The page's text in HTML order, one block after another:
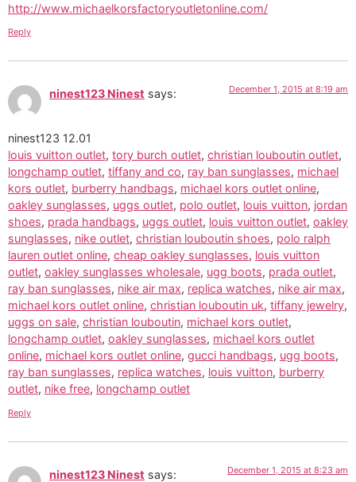
http://www.michaelkorsfactoryoutletonline.com/
Reply
ninest123 Ninest says: December 1, 2015 at 8:19 am
ninest123 12.01
louis vuitton outlet, tory burch outlet, christian louboutin outlet,
longchamp outlet, tiffany and co, ray ban sunglasses, michael
kors outlet, burberry handbags, michael kors outlet online,
oakley sunglasses, uggs outlet, polo outlet, louis vuitton, jordan
shoes, prada handbags, uggs outlet, louis vuitton outlet, oakley
sunglasses, nike outlet, christian louboutin shoes, polo ralph
lauren outlet online, cheap oakley sunglasses, louis vuitton
outlet, oakley sunglasses wholesale, ugg boots, prada outlet,
ray ban sunglasses, nike air max, replica watches, nike air max,
michael kors outlet online, christian louboutin uk, tiffany jewelry,
uggs on sale, christian louboutin, michael kors outlet,
longchamp outlet, oakley sunglasses, michael kors outlet
online, michael kors outlet online, gucci handbags, ugg boots,
ray ban sunglasses, replica watches, louis vuitton, burberry
outlet, nike free, longchamp outlet
Reply
ninest123 Ninest says: December 1, 2015 at 8:23 am